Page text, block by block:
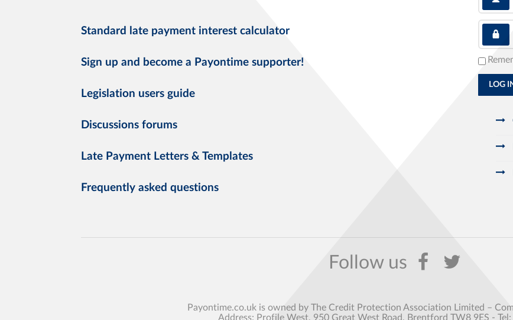
Standard late payment interest calculator
Sign up and become a Payontime supporter!
Legislation users guide
Discussions forums
Late Payment Letters & Templates
Frequently asked questions
LOG
Payontime.co.uk is owned by The Credit Protection Association Limited –
Address: Profile West, 950 Great West Road, Brentford TW8 9ES -